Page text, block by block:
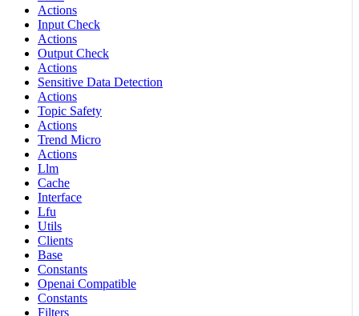
Actions
Input Check
Actions
Output Check
Actions
Sensitive Data Detection
Actions
Topic Safety
Actions
Trend Micro
Actions
Llm
Cache
Interface
Lfu
Utils
Clients
Base
Constants
Openai Compatible
Constants
Filters